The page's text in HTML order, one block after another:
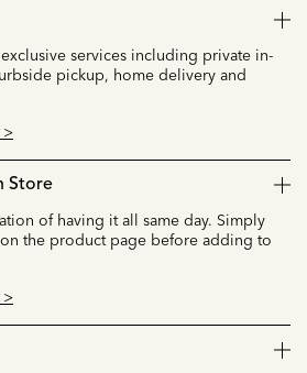
services including private in-
pickup, home delivery and
>
Store
of having it all same day. Simply
the product page before adding to
>